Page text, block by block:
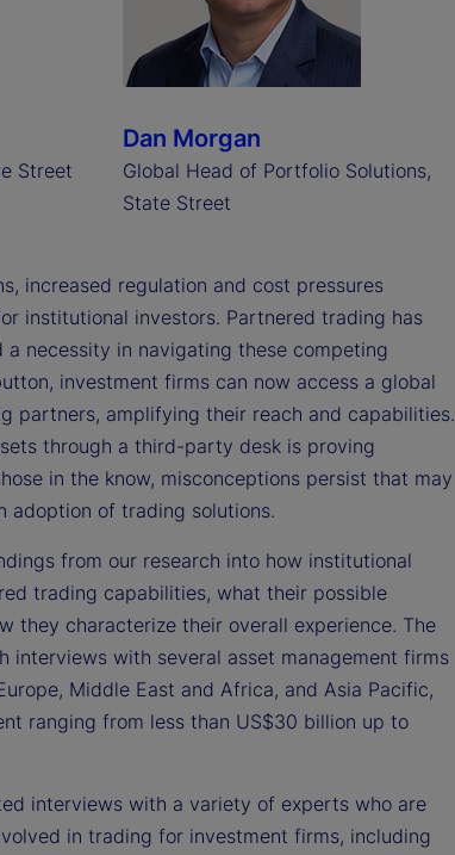
Street
Dan Morgan
Global Head of Portfolio Solutions,
State Street
increased regulation and cost pressures
institutional investors. Partnered trading has
necessity in navigating these competing
investment firms can now access a global
partners, amplifying their reach and capabilities.
through a third-party desk is proving
in the know, misconceptions persist that may
adoption of trading solutions.
from our research into how institutional
trading capabilities, what their possible
they characterize their overall experience. The
interviews with several asset management firms
Middle East and Africa, and Asia Pacific,
ranging from less than US$30 billion up to
interviews with a variety of experts who are
in trading for investment firms, including